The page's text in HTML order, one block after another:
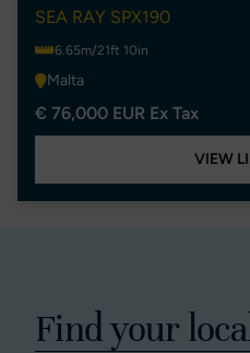
SEA RAY SPX190
6.65m/21ft 10in
Malta
€ 76,000 EUR Ex Tax
VIEW
Find your